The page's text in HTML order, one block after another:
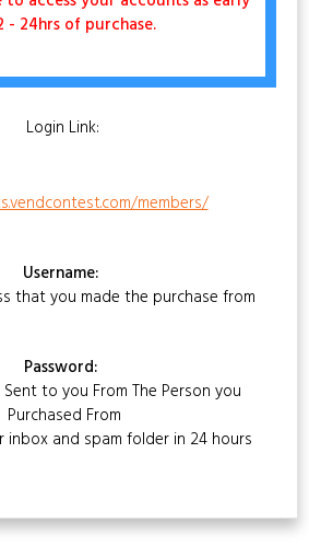
- 24hrs of purchase.
Login Link:
members/
Username:
that you made the purchase from
Password:
to you From The Person you
Purchased From
inbox and spam folder in 24 hours